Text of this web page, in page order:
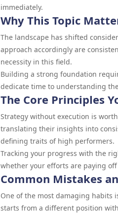
immediately.
Why This Topic
The landscape has shifted
approach accordingly are
necessity in this field.
Building a strong foundation
dedicate time to understanding
The Core Principles
Strategy without execution is
translating their insights into
defining traits of high performers.
Tracking your progress with the
whether your efforts are paying
Common Mistakes
One of the most damaging habits
starts from a different position